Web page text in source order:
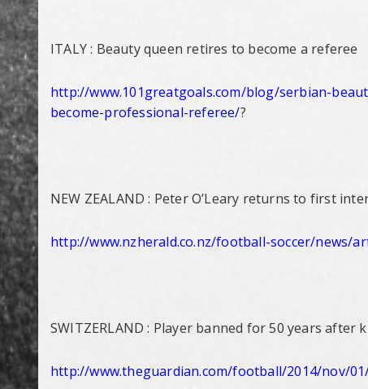
ITALY : Beauty queen retires to become a referee
http://www.101greatgoals.com/blog/serbian-
become-professional-referee/?
NEW ZEALAND : Peter O’Leary returns to first
http://www.nzherald.co.nz/football-soccer/news/
SWITZERLAND : Player banned for 50 years after
http://www.theguardian.com/football/2014/nov/